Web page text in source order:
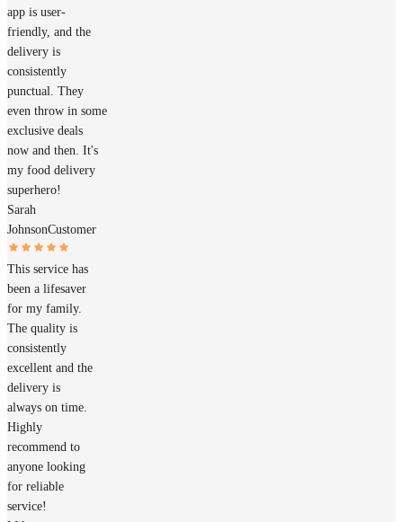
app is user-
friendly, and the
delivery is
consistently
punctual. They
even throw in some
exclusive deals
now and then. It's
my food delivery
superhero!
Sarah
JohnsonCustomer
This service has
been a lifesaver
for my family.
The quality is
consistently
excellent and the
delivery is
always on time.
Highly
recommend to
anyone looking
for reliable
service!